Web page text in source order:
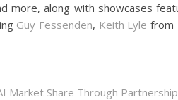
more, along with showcases
Guy Fessenden, Keith Lyle from
Market Share Through